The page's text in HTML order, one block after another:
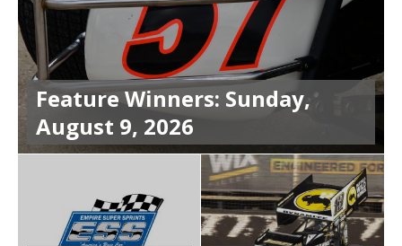
Feature Winners: Sunday,
August 9, 2026